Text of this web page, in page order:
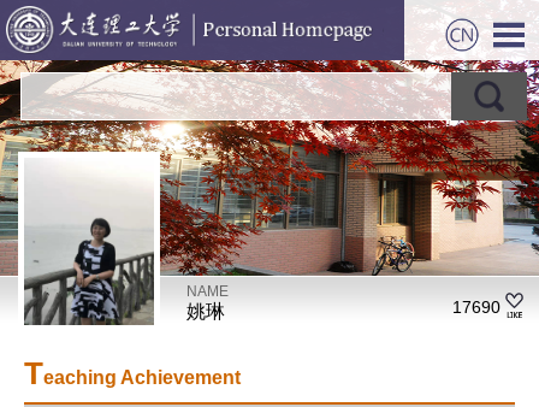
NAME
姚琳 17690
Teaching Achievement